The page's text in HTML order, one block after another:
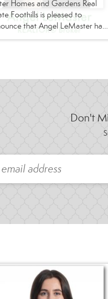
Homes and Gardens Real
Foothills is pleased to
that Angel LeMaster has
its firm as a
Don't